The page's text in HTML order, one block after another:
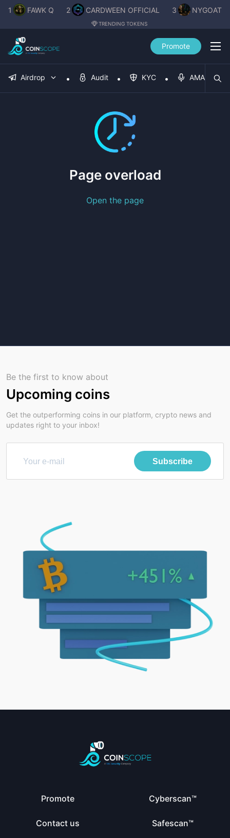
1 FAWK Q 2 CARDWEEN OFFICIAL 3 NYGOAT
TRENDING TOKENS
Promote
Airdrop Audit KYC AMA
Page overload
Open the page
Be the first to know about
Upcoming coins
Get the outperforming coins in our platform, crypto news and
updates right to your inbox!
Subscribe
Promote
Contact us
Cyberscan™
Safescan™